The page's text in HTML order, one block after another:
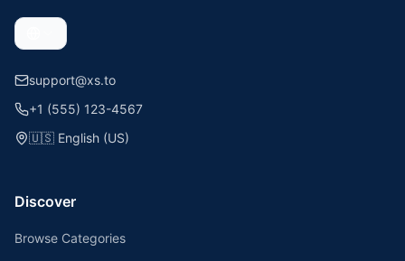
support@xs.to
+1 (555) 123-4567
🇺🇸 English (US)
Discover
Browse Categories